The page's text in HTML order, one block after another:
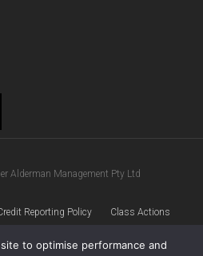
Alderman Management Pty Ltd
Reporting Policy Class Actions
Privacy Policy
to optimise performance and